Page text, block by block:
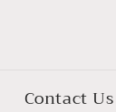
Contact Us